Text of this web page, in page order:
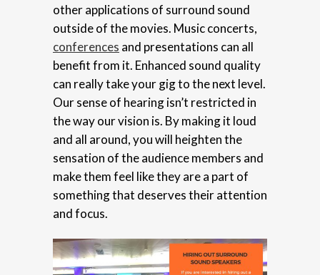
other applications of surround sound
outside of the movies. Music concerts,
conferences and presentations can all
benefit from it. Enhanced sound quality
can really take your gig to the next level.
Our sense of hearing isn’t restricted in
the way our vision is. By making it loud
and all around, you will heighten the
sensation of the audience members and
make them feel like they are a part of
something that deserves their attention
and focus.